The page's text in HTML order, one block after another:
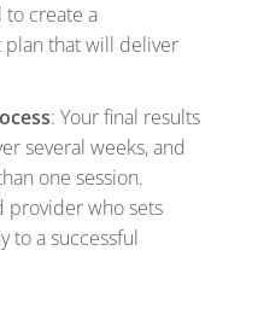
to create a
that will deliver
: Your final results
several weeks, and
one session.
provider who sets
to a successful